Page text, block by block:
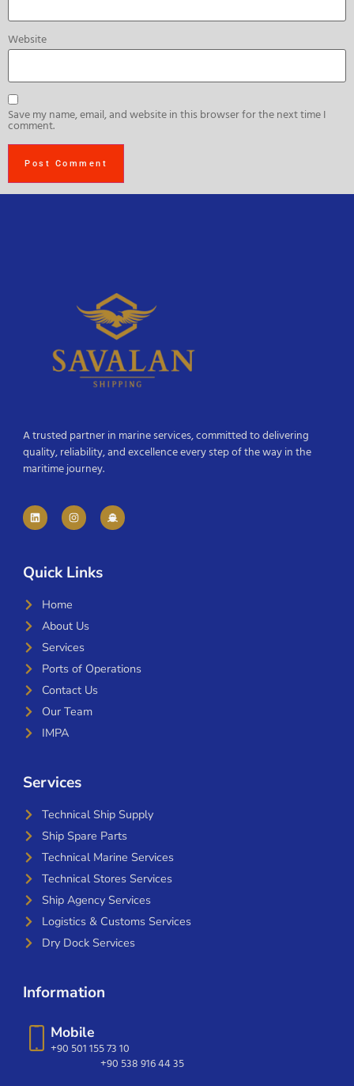
Website
Save my name, email, and website in this browser for the next time I
comment.
A trusted partner in marine services, committed to delivering
quality, reliability, and excellence every step of the way in the
maritime journey.
Quick Links
Home
About Us
Services
Ports of Operations
Contact Us
Our Team
IMPA
Services
Technical Ship Supply
Ship Spare Parts
Technical Marine Services
Technical Stores Services
Ship Agency Services
Logistics & Customs Services
Dry Dock Services
Information
Mobile
+90 501 155 73 10
+90 538 916 44 35